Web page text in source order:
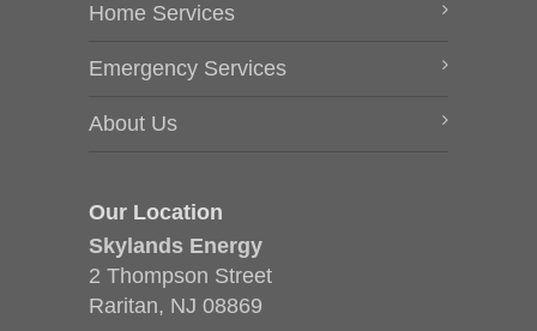
Home Services
Emergency Services
About Us
Our Location
Skylands Energy
2 Thompson Street
Raritan, NJ 08869